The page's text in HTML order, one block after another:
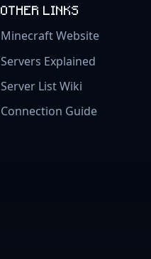
OTHER LINKS
Minecraft Website
Servers Explained
Server List Wiki
Connection Guide